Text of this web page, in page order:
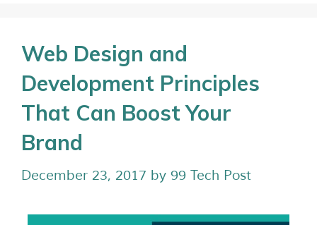
Web Design and
Development Principles
That Can Boost Your
Brand
December 23, 2017 by 99 Tech Post